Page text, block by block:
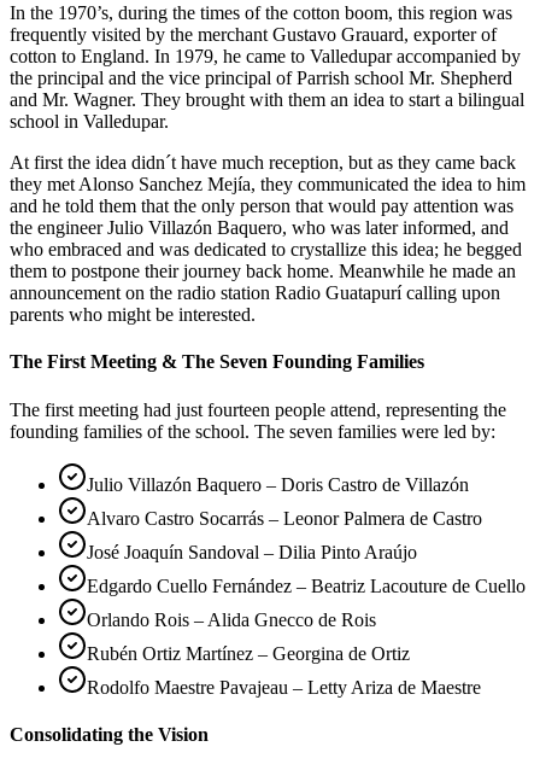
In the 1970’s, during the times of the cotton boom, this region was
frequently visited by the merchant Gustavo Grauard, exporter of
cotton to England. In 1979, he came to Valledupar accompanied by
the principal and the vice principal of Parrish school Mr. Shepherd
and Mr. Wagner. They brought with them an idea to start a bilingual
school in Valledupar.
At first the idea didn´t have much reception, but as they came back
they met Alonso Sanchez Mejía, they communicated the idea to him
and he told them that the only person that would pay attention was
the engineer Julio Villazón Baquero, who was later informed, and
who embraced and was dedicated to crystallize this idea; he begged
them to postpone their journey back home. Meanwhile he made an
announcement on the radio station Radio Guatapurí calling upon
parents who might be interested.
The First Meeting & The Seven Founding Families
The first meeting had just fourteen people attend, representing the
founding families of the school. The seven families were led by:
Julio Villazón Baquero – Doris Castro de Villazón
Alvaro Castro Socarrás – Leonor Palmera de Castro
José Joaquín Sandoval – Dilia Pinto Araújo
Edgardo Cuello Fernández – Beatriz Lacouture de Cuello
Orlando Rois – Alida Gnecco de Rois
Rubén Ortiz Martínez – Georgina de Ortiz
Rodolfo Maestre Pavajeau – Letty Ariza de Maestre
Consolidating the Vision